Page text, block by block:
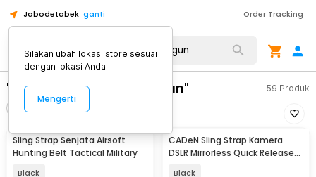
Jabodetabek ganti Order Tracking
"sling strap senjata sofgun" 59 Produk
Urutkan
Sling Strap Senjata Airsoft
Hunting Belt Tactical Military
Black
CADeN Sling Strap Kamera
DSLR Mirrorless Quick Release
Black
Silakan ubah lokasi store sesuai
dengan lokasi Anda.
Mengerti